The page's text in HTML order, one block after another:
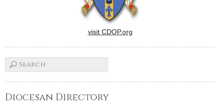
visit CDOP.org
Diocesan Directory